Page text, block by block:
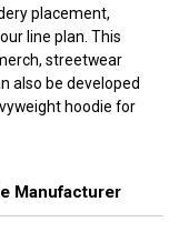
placement,
line plan. This
streetwear
also be developed
hoodie for
Manufacturer